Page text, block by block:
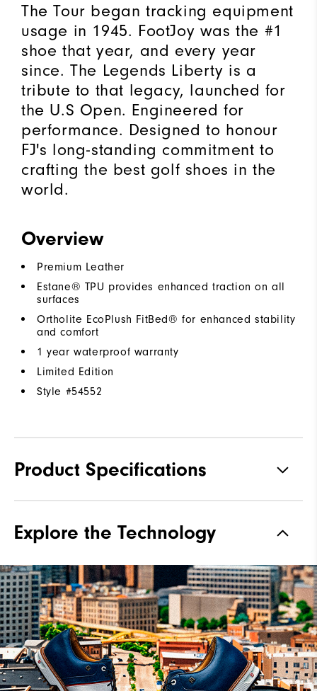
The Tour began tracking equipment
usage in 1945. FootJoy was the #1
shoe that year, and every year
since. The Legends Liberty is a
tribute to that legacy, launched for
the U.S Open. Engineered for
performance. Designed to honour
FJ's long-standing commitment to
crafting the best golf shoes in the
world.
Overview
Premium Leather
Estane® TPU provides enhanced traction on all
surfaces
Ortholite EcoPlush FitBed® for enhanced stability
and comfort
1 year waterproof warranty
Limited Edition
Style #54552
Product Specifications
Waterproof 1 Year Waterproof Warranty
Last Laser Street Last
Lace System Traditional
Traction Spiked
Stability Most Stable
Explore the Technology